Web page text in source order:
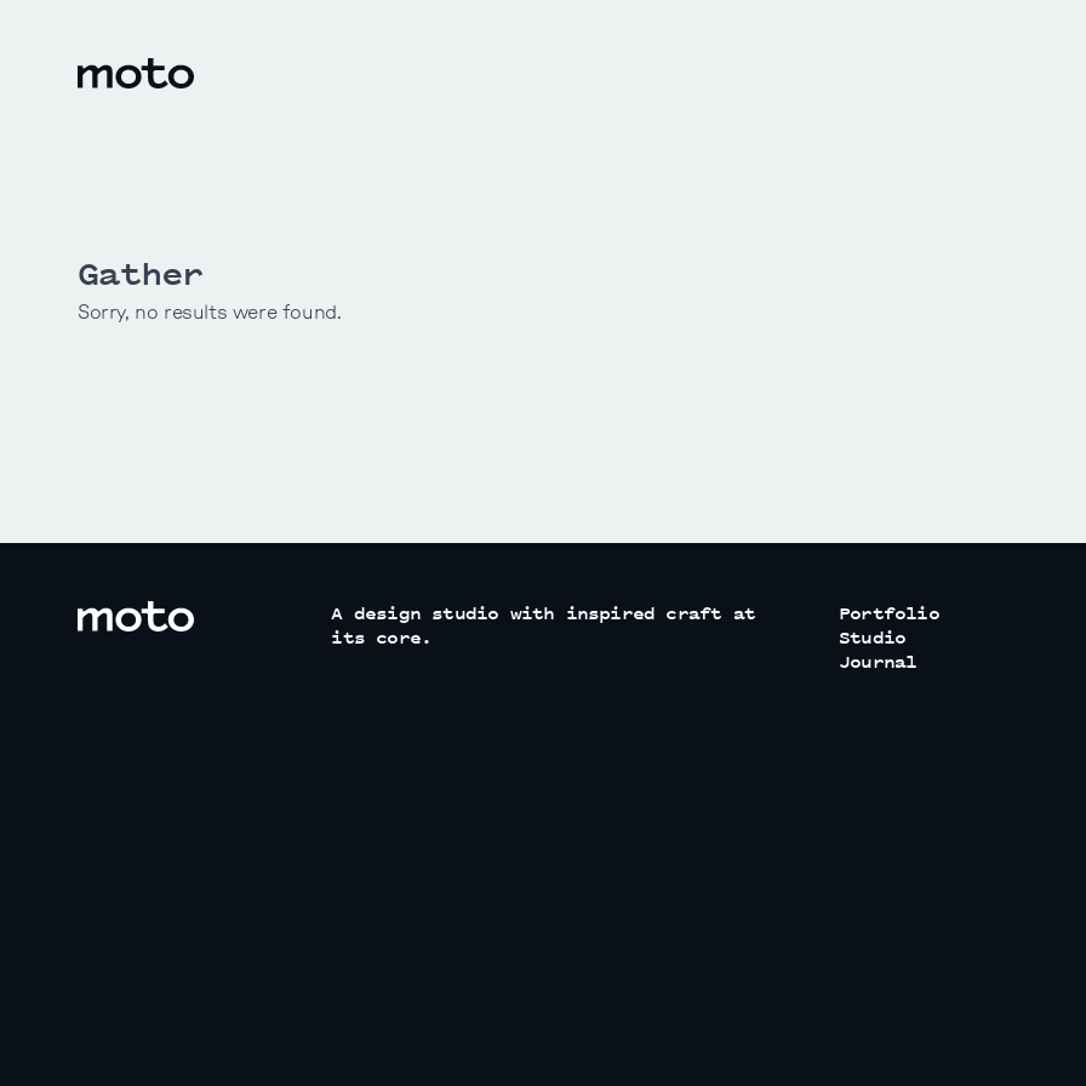
motodesignshop.com
Gather
Sorry, no results were found.
motodesignshop.com
A design studio with inspired craft at
its core.
Portfolio
Studio
Journal